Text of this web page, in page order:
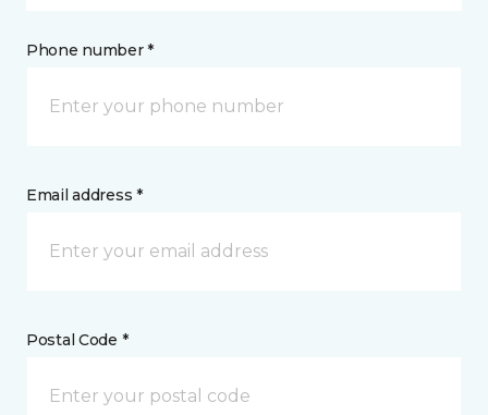
Phone number *
Email address *
Postal Code *